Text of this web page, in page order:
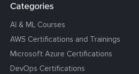
Categories
AI & ML Courses
AWS Certifications and Trainings
Microsoft Azure Certifications
DevOps Certifications